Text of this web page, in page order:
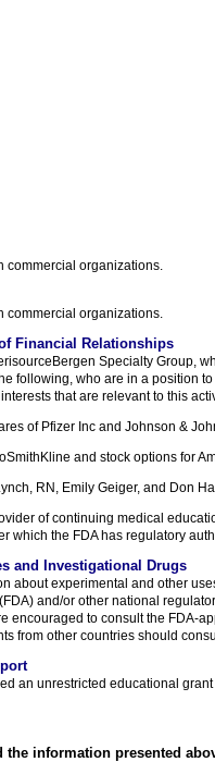
commercial organizations.
commercial organizations.
Financial Relationships
Specialty Group,
following, who are in a position
that are relevant to this
of Pfizer Inc and Johnson &
and stock options for
RN, Emily Geiger, and Don
of continuing medical
which the FDA has regulatory
and Investigational Drugs
about experimental and other
and/or other national
encouraged to consult the FDA-
from other countries should
an unrestricted educational
the information presented